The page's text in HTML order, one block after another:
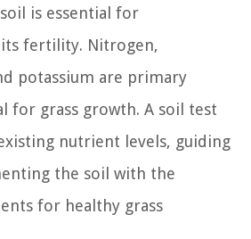
is essential for
fertility. Nitrogen,
potassium are primary
for grass growth. A soil test
nutrient levels, guiding
the soil with the
for healthy grass